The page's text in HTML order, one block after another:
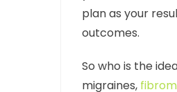
plan as your
outcomes.
So who is the
migraines,